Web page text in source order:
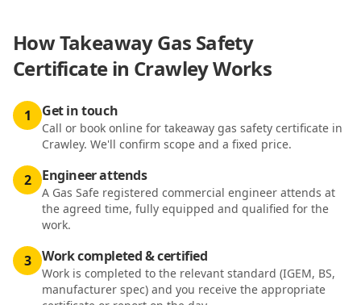
HowTakeaway Gas Safety
Certificate in CrawleyWorks
1 Get in touch
Call or book online for takeaway gas safety certificate in
Crawley. We'll confirm scope and a fixed price.
2 Engineer attends
A Gas Safe registered commercial engineer attends at
the agreed time, fully equipped and qualified for the
work.
3 Work completed & certified
Work is completed to the relevant standard (IGEM, BS,
manufacturer spec) and you receive the appropriate